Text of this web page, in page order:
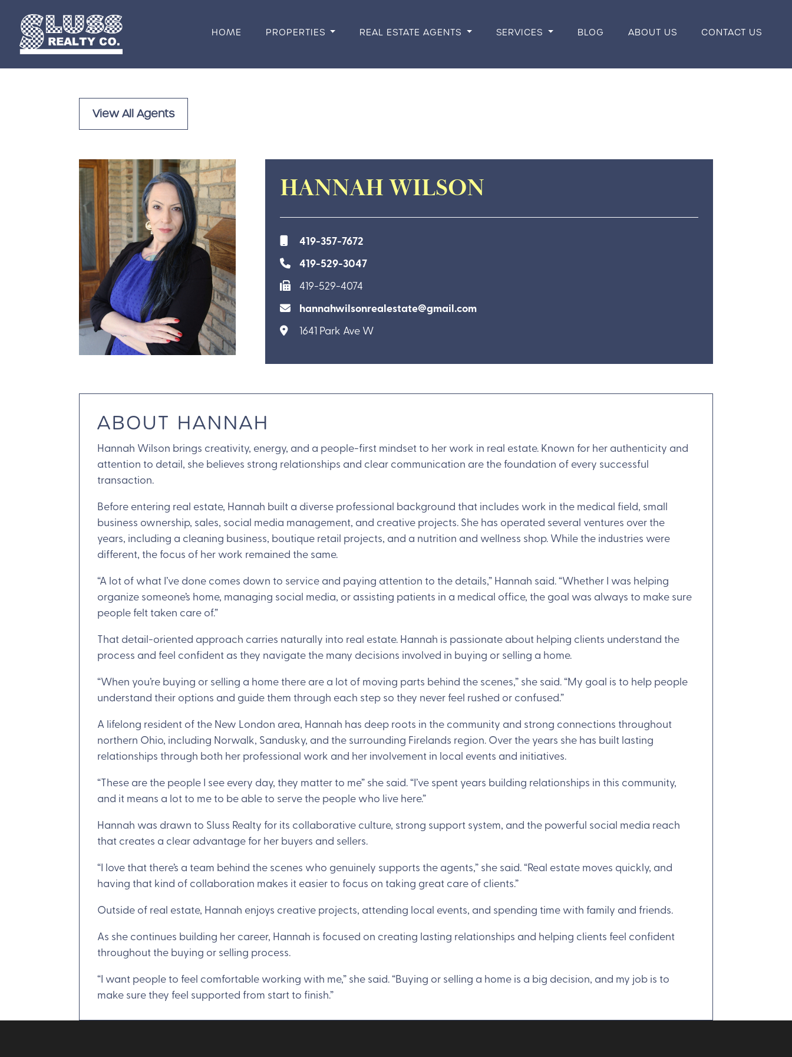
HOME PROPERTIES REAL ESTATE AGENTS SERVICES BLOG ABOUT US CONTACT US
View All Agents
HANNAH WILSON
419-357-7672
419-529-3047
419-529-4074
hannahwilsonrealestate@gmail.com
1641 Park Ave W
ABOUT HANNAH
Hannah Wilson brings creativity, energy, and a people-first mindset to her work in real estate. Known for her authenticity and
attention to detail, she believes strong relationships and clear communication are the foundation of every successful
transaction.
Before entering real estate, Hannah built a diverse professional background that includes work in the medical field, small
business ownership, sales, social media management, and creative projects. She has operated several ventures over the
years, including a cleaning business, boutique retail projects, and a nutrition and wellness shop. While the industries were
different, the focus of her work remained the same.
“A lot of what I’ve done comes down to service and paying attention to the details,” Hannah said. “Whether I was helping
organize someone’s home, managing social media, or assisting patients in a medical office, the goal was always to make sure
people felt taken care of.”
That detail-oriented approach carries naturally into real estate. Hannah is passionate about helping clients understand the
process and feel confident as they navigate the many decisions involved in buying or selling a home.
“When you’re buying or selling a home there are a lot of moving parts behind the scenes,” she said. “My goal is to help people
understand their options and guide them through each step so they never feel rushed or confused.”
A lifelong resident of the New London area, Hannah has deep roots in the community and strong connections throughout
northern Ohio, including Norwalk, Sandusky, and the surrounding Firelands region. Over the years she has built lasting
relationships through both her professional work and her involvement in local events and initiatives.
“These are the people I see every day, they matter to me” she said. “I’ve spent years building relationships in this community,
and it means a lot to me to be able to serve the people who live here.”
Hannah was drawn to Sluss Realty for its collaborative culture, strong support system, and the powerful social media reach
that creates a clear advantage for her buyers and sellers.
“I love that there’s a team behind the scenes who genuinely supports the agents,” she said. “Real estate moves quickly, and
having that kind of collaboration makes it easier to focus on taking great care of clients.”
Outside of real estate, Hannah enjoys creative projects, attending local events, and spending time with family and friends.
As she continues building her career, Hannah is focused on creating lasting relationships and helping clients feel confident
throughout the buying or selling process.
“I want people to feel comfortable working with me,” she said. “Buying or selling a home is a big decision, and my job is to
make sure they feel supported from start to finish.”